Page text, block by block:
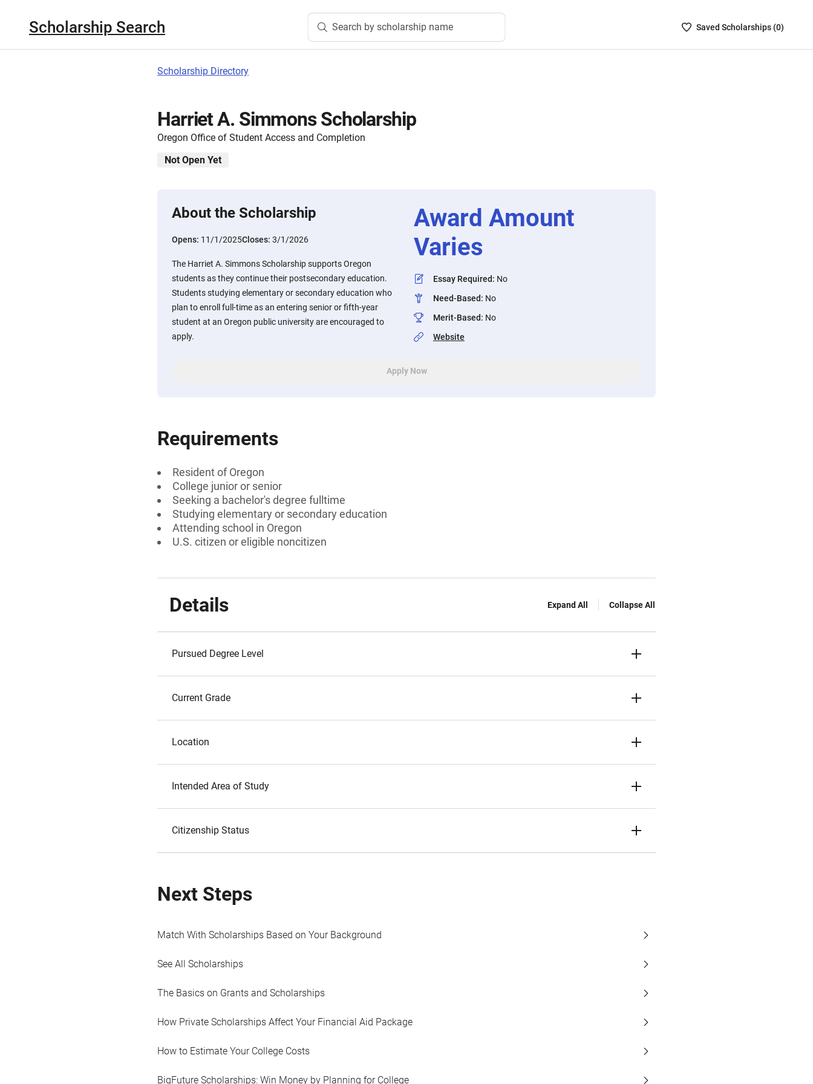
Scholarship Search Search by scholarship name
SavedSaved Scholarships (0)
Scholarship Directory
Harriet A. Simmons Scholarship
Oregon Office of Student Access and Completion
Not Open Yet
About the Scholarship
Opens: 11/1/2025Closes: 3/1/2026
The Harriet A. Simmons Scholarship supports Oregon
students as they continue their postsecondary education.
Students studying elementary or secondary education who
plan to enroll full-time as an entering senior or fifth-year
student at an Oregon public university are encouraged to
apply.
Award Amount
Varies
Essay Required: No
Need-Based: No
Merit-Based: No
Website
Apply Now
Requirements
Resident of Oregon
College junior or senior
Seeking a bachelor's degree fulltime
Studying elementary or secondary education
Attending school in Oregon
U.S. citizen or eligible noncitizen
Details Expand All Collapse All
Pursued Degree Level
Current Grade
Location
Intended Area of Study
Citizenship Status
Next Steps
Match With Scholarships Based on Your Background
See All Scholarships
The Basics on Grants and Scholarships
How Private Scholarships Affect Your Financial Aid Package
How to Estimate Your College Costs
BigFuture Scholarships: Win Money by Planning for College